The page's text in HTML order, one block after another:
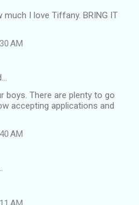
I love Tiffany. BRING IT
AM
boys. There are plenty to go
accepting applications and
AM